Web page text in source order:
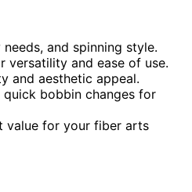
and spinning style.
versatility and ease of use.
and aesthetic appeal.
bobbin changes for
value for your fiber arts